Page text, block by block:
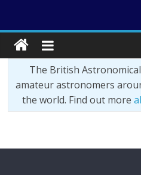
The British
amateur astronomers
the world. Find out more